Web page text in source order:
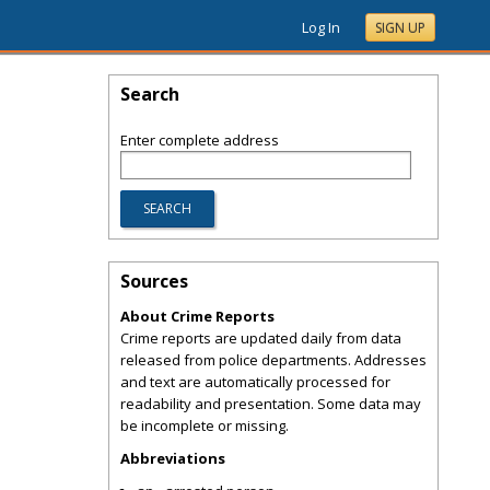
Log In SIGN UP
Search
Enter complete address
Sources
About Crime Reports
Crime reports are updated daily from data
released from police departments. Addresses
and text are automatically processed for
readability and presentation. Some data may
be incomplete or missing.
Abbreviations